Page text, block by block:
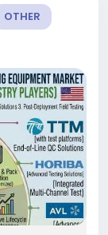
OTHER